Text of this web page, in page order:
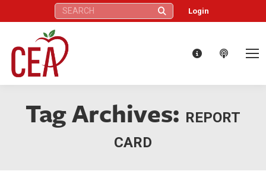
Search: Login
Tag Archives: REPORT
CARD